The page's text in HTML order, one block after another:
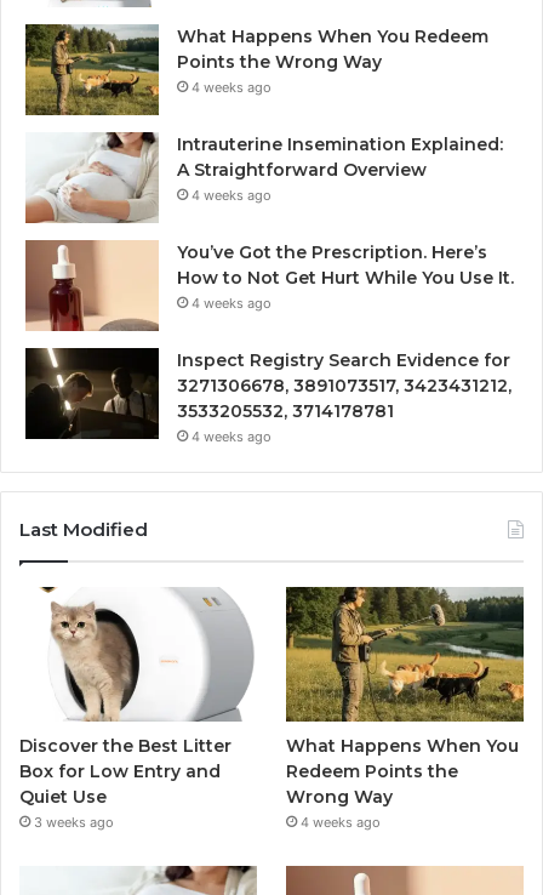
What Happens When You Redeem
Points the Wrong Way
4 weeks ago
Intrauterine Insemination Explained:
A Straightforward Overview
4 weeks ago
You’ve Got the Prescription. Here’s
How to Not Get Hurt While You Use It.
4 weeks ago
Inspect Registry Search Evidence for
3271306678, 3891073517, 3423431212,
3533205532, 3714178781
4 weeks ago
Last Modified
Discover the Best Litter
Box for Low Entry and
Quiet Use
3 weeks ago
What Happens When You
Redeem Points the
Wrong Way
4 weeks ago